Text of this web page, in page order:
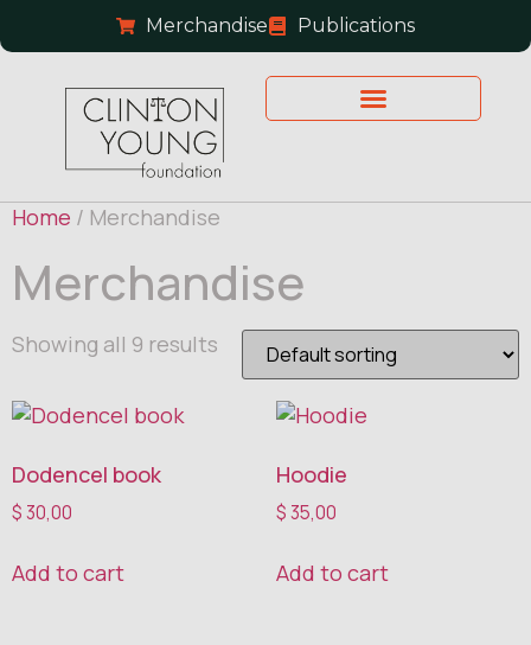
Merchandise Publications
Home / Merchandise
Merchandise
Showing all 9 results
Dodencel book
$30,00
Add to cart
Hoodie
$35,00
Add to cart